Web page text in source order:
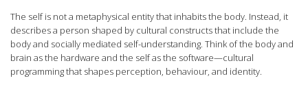
The self is not a metaphysical entity that inhabits the body. Instead, it
describes a person shaped by cultural constructs that include the
body and socially mediated self-understanding. Think of the body and
brain as the hardware and the self as the software—cultural
programming that shapes perception, behaviour, and identity.